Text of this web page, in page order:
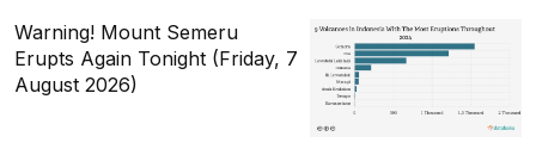
Warning! Mount Semeru
Erupts Again Tonight (Friday, 7
August 2026)